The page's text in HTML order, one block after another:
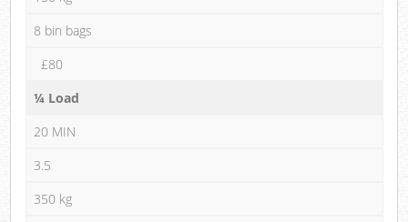
8 bin bags
£80
¼ Load
20 MIN
3.5
350 kg